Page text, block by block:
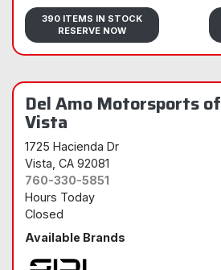
Sidi
390 ITEMS IN STOCK
RESERVE NOW
Del Amo Motorsports of
Vista
1725 Hacienda Dr
Vista, CA 92081
760-330-5851
Hours Today
Closed
Available Brands